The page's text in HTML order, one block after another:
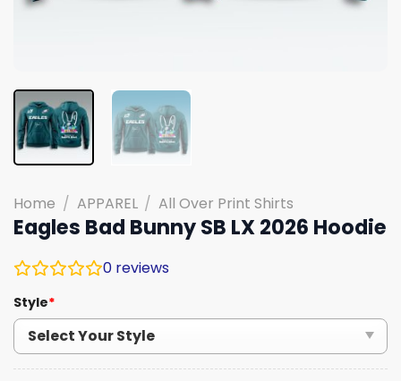
Home / APPAREL / All Over Print Shirts
Eagles Bad Bunny SB LX 2026 Hoodie
0 reviews
Style*